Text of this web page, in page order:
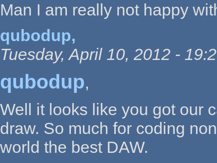
Man I am really not happy
qubodup,
Tuesday, April 10, 2012 -
qubodup,
Well it looks like you got our
draw. So much for coding
world the best DAW.